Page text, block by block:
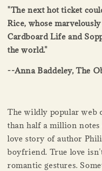
"The next hot ticket
Rice, whose
Cardboard Life and
the world."
--Anna Baddeley, The
The wildly popular web
than half a million
love story of author
boyfriend. True love
romantic gestures.